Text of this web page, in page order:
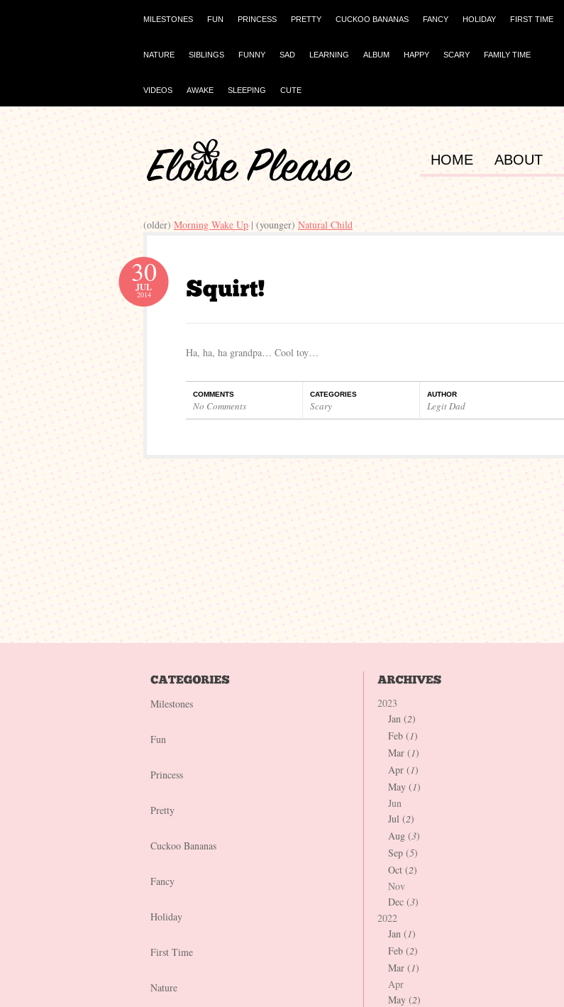
MILESTONES FUN PRINCESS PRETTY CUCKOO BANANAS FANCY HOLIDAY FIRST TIME
NATURE SIBLINGS FUNNY SAD LEARNING ALBUM HAPPY SCARY FAMILY TIME
VIDEOS AWAKE SLEEPING CUTE
HOME ABOUT
(older) Morning Wake Up | (younger)Natural Child
30
JUL
2014
Ha, ha, ha grandpa… Cool toy…
COMMENTS
No Comments
CATEGORIES
Scary
AUTHOR
Legit Dad
Milestones
Fun
Princess
Pretty
Cuckoo Bananas
Fancy
Holiday
First Time
Nature
2023
Jan (2)
Feb (1)
Mar (1)
Apr (1)
May (1)
Jun
Jul (2)
Aug (3)
Sep (5)
Oct (2)
Nov
Dec (3)
2022
Jan (1)
Feb (2)
Mar (1)
Apr
May (2)